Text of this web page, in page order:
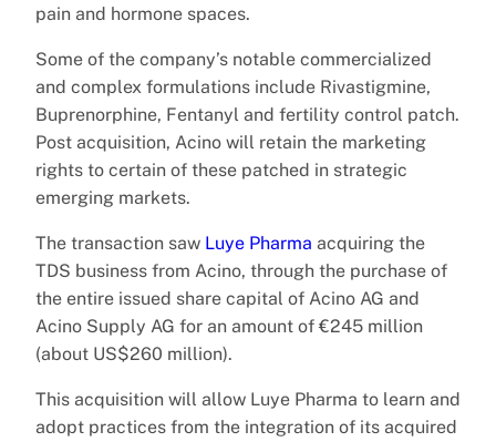
pain and hormone spaces.
Some of the company’s notable commercialized
and complex formulations include Rivastigmine,
Buprenorphine, Fentanyl and fertility control patch.
Post acquisition, Acino will retain the marketing
rights to certain of these patched in strategic
emerging markets.
The transaction saw Luye Pharma acquiring the
TDS business from Acino, through the purchase of
the entire issued share capital of Acino AG and
Acino Supply AG for an amount of €245 million
(about US$260 million).
This acquisition will allow Luye Pharma to learn and
adopt practices from the integration of its acquired